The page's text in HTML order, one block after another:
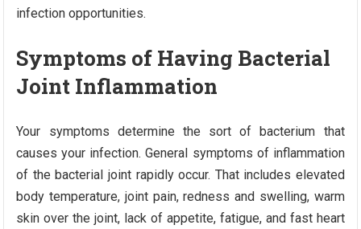
infection opportunities.
Symptoms of Having Bacterial
Joint Inflammation
Your symptoms determine the sort of bacterium that
causes your infection. General symptoms of inflammation
of the bacterial joint rapidly occur. That includes elevated
body temperature, joint pain, redness and swelling, warm
skin over the joint, lack of appetite, fatigue, and fast heart